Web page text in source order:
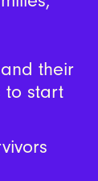
their
to start